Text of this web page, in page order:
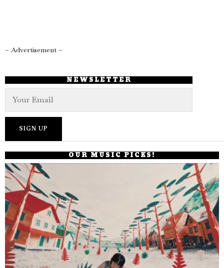
– Advertisement –
NEWSLETTER
OUR MUSIC PICKS!